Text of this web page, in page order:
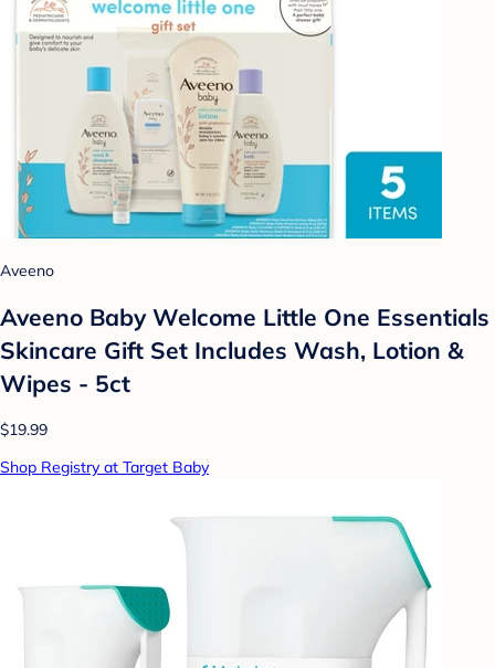
Aveeno
Aveeno Baby Welcome Little One Essentials
Skincare Gift Set Includes Wash, Lotion &
Wipes - 5ct
$19.99
Shop Registry at Target Baby